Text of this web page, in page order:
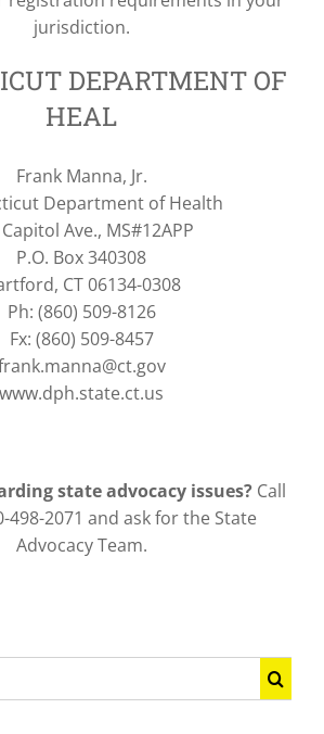
jurisdiction.
DEPARTMENT OF
HEAL
Frank Manna, Jr.
Department of Health
Ave., MS#12APP
P.O. Box 340308
CT 06134-0308
Ph: (860) 509-8126
Fx: (860) 509-8457
www.dph.state.ct.us
state advocacy issues? Call
498-2071 and ask for the State
Advocacy Team.
for: